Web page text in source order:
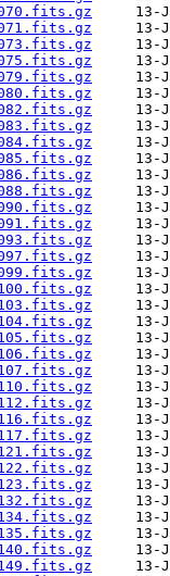
070.fits.gz
071.fits.gz
073.fits.gz
075.fits.gz
079.fits.gz
080.fits.gz
082.fits.gz
083.fits.gz
084.fits.gz
085.fits.gz
086.fits.gz
088.fits.gz
090.fits.gz
091.fits.gz
093.fits.gz
097.fits.gz
099.fits.gz
100.fits.gz
103.fits.gz
104.fits.gz
105.fits.gz
106.fits.gz
107.fits.gz
110.fits.gz
112.fits.gz
116.fits.gz
117.fits.gz
121.fits.gz
122.fits.gz
123.fits.gz
132.fits.gz
134.fits.gz
135.fits.gz
140.fits.gz
149.fits.gz